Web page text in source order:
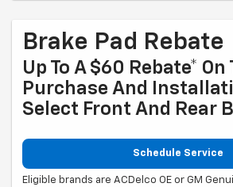
Brake Pad Rebate
Up To A $60 Rebate* On
Purchase And
Select Front And Rear
Schedule Service
Eligible brands are ACDelco OE or GM